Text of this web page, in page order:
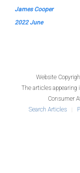
James Cooper
2022 June
Website
The articles appearing
Consumer
Search Articles